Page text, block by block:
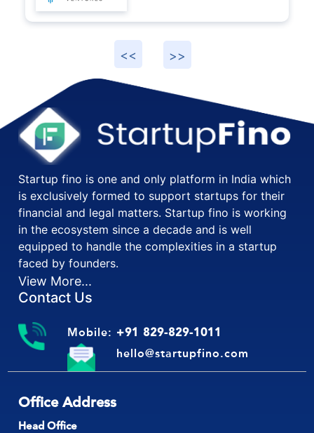
Startup fino is one and only platform in India which
is exclusively formed to support startups for their
financial and legal matters. Startup fino is working
in the ecosystem since a decade and is well
equipped to handle the complexities in a startup
faced by founders.
View More...
Contact Us
Mobile: +91 829-829-1011
hello@startupfino.com
Office Address
Head Office